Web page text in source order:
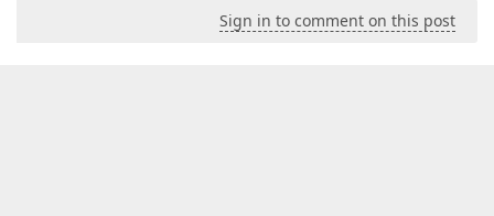
Sign in to comment on this post